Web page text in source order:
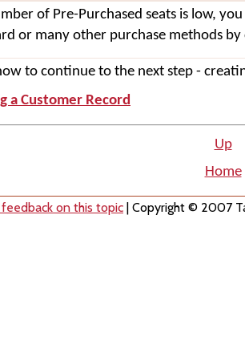
of Pre-Purchased seats is low,
or many other purchase methods by
to continue to the next step -
a Customer Record
Up
Home
on this topic | Copyright © 2007